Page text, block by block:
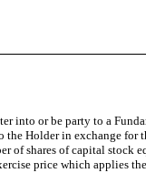
into or be party to a
Holder in exchange
shares of capital
price which applies